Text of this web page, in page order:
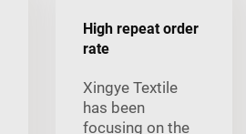
High repeat order
rate
Xingye Textile
has been
focusing on the